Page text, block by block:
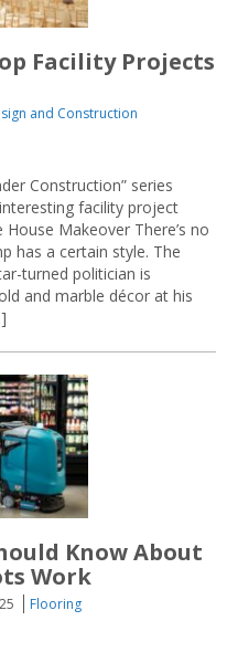
Facility Projects
and Construction
Construction” series
facility project
Makeover There’s no
has a certain style. The
turned politician is
and marble décor at his
Know About
Work
Flooring